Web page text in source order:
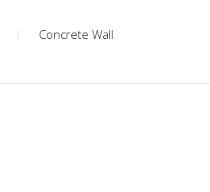
Concrete Wall